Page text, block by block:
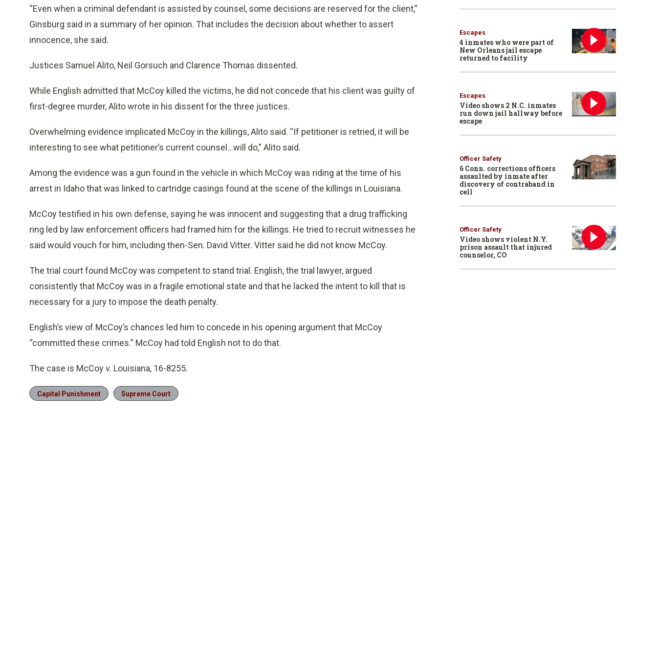
“Even when a criminal defendant is assisted by counsel, some decisions are reserved for the client,”
Ginsburg said in a summary of her opinion. That includes the decision about whether to assert
innocence, she said.
Justices Samuel Alito, Neil Gorsuch and Clarence Thomas dissented.
While English admitted that McCoy killed the victims, he did not concede that his client was guilty of
first-degree murder, Alito wrote in his dissent for the three justices.
Overwhelming evidence implicated McCoy in the killings, Alito said. “If petitioner is retried, it will be
interesting to see what petitioner’s current counsel...will do,” Alito said.
Among the evidence was a gun found in the vehicle in which McCoy was riding at the time of his
arrest in Idaho that was linked to cartridge casings found at the scene of the killings in Louisiana.
McCoy testified in his own defense, saying he was innocent and suggesting that a drug trafficking
ring led by law enforcement officers had framed him for the killings. He tried to recruit witnesses he
said would vouch for him, including then-Sen. David Vitter. Vitter said he did not know McCoy.
The trial court found McCoy was competent to stand trial. English, the trial lawyer, argued
consistently that McCoy was in a fragile emotional state and that he lacked the intent to kill that is
necessary for a jury to impose the death penalty.
English’s view of McCoy’s chances led him to concede in his opening argument that McCoy
“committed these crimes.” McCoy had told English not to do that.
The case is McCoy v. Louisiana, 16-8255.
Capital Punishment Supreme Court
Escapes
4 inmates who were part of
New Orleans jail escape
returned to facility
Escapes
Video shows 2 N.C. inmates
run down jail hallway before
escape
Officer Safety
6 Conn. corrections officers
assaulted by inmate after
discovery of contraband in
cell
Officer Safety
Video shows violent N.Y.
prison assault that injured
counselor, CO